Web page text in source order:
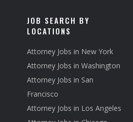
JOB SEARCH BY
LOCATIONS
Attorney Jobs in New York
Attorney Jobs in Washington
Attorney Jobs in San
Francisco
Attorney Jobs in Los Angeles